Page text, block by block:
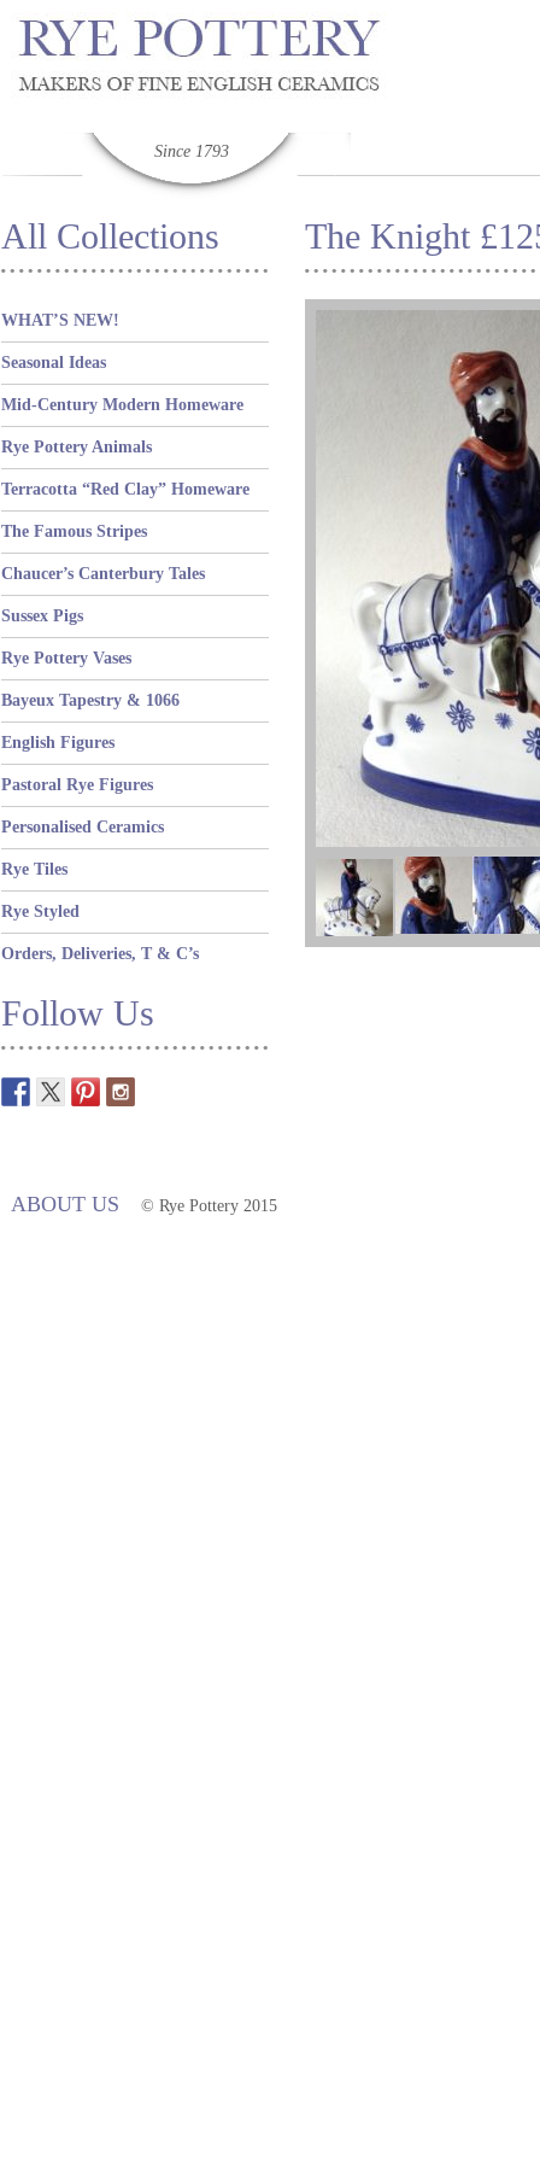
Since 1793
All Collections
WHAT’S NEW!
Seasonal Ideas
Mid-Century Modern Homeware
Rye Pottery Animals
Terracotta “Red Clay” Homeware
The Famous Stripes
Chaucer’s Canterbury Tales
Sussex Pigs
Rye Pottery Vases
Bayeux Tapestry & 1066
English Figures
Pastoral Rye Figures
Personalised Ceramics
Rye Tiles
Rye Styled
Orders, Deliveries, T & C’s
Follow Us
The Knight
ABOUT US © Rye Pottery 2015